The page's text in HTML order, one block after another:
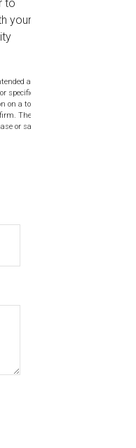
to
your
as tax or
specific
on a topic
The
or sale of